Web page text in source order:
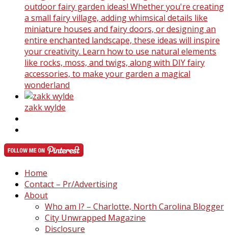
outdoor fairy garden ideas! Whether you're creating
a small fairy village, adding whimsical details like
miniature houses and fairy doors, or designing an
entire enchanted landscape, these ideas will inspire
your creativity. Learn how to use natural elements
like rocks, moss, and twigs, along with DIY fairy
accessories, to make your garden a magical
wonderland
zakk wylde
Home
Contact – Pr/Advertising
About
Who am I? – Charlotte, North Carolina Blogger
City Unwrapped Magazine
Disclosure